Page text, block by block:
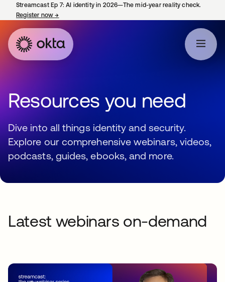
Streamcast Ep 7: AI identity in 2026—The mid-year reality check.
Register now→
Resources you need
Dive into all things identity and security.
Explore our comprehensive webinars, videos,
podcasts, guides, ebooks, and more.
Latest webinars on-demand